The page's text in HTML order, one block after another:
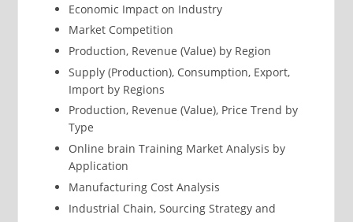
Economic Impact on Industry
Market Competition
Production, Revenue (Value) by Region
Supply (Production), Consumption, Export,
Import by Regions
Production, Revenue (Value), Price Trend by
Type
Online brain Training Market Analysis by
Application
Manufacturing Cost Analysis
Industrial Chain, Sourcing Strategy and